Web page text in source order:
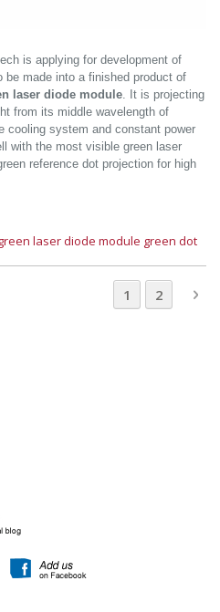
is applying for development of
made into a finished product of
laser diode module. It is projecting
from its middle wavelength of
cooling system and constant power
with the most visible green laser
reference dot projection for high
laser diode module green dot
Page
You're
1 Page
2